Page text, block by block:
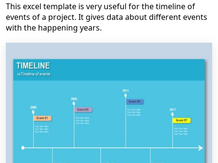
This excel template is very useful for the timeline of
events of a project. It gives data about different events
with the happening years.